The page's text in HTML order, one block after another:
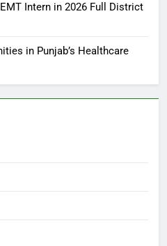
Intern in 2026 Full District
in Punjab’s Healthcare